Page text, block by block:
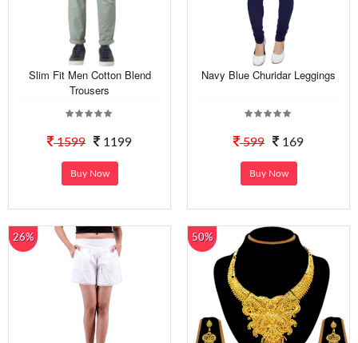
Slim Fit Men Cotton Blend
Trousers
1599 1199
Buy Now
Navy Blue Churidar Leggings
599 169
Buy Now
26% 50%